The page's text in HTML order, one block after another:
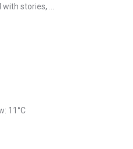
stories, ...
11°C